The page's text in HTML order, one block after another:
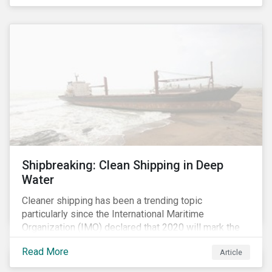
Shipbreaking: Clean Shipping in Deep
Water
Cleaner shipping has been a trending topic
particularly since the International Maritime
Organization (IMO) declared that 2020 will mark the
“beginning of a decade of action and delivery” for the
shipping industry.[i] A key approach to cleaner
shipping is for companies to renew their fleet with
Read More Article